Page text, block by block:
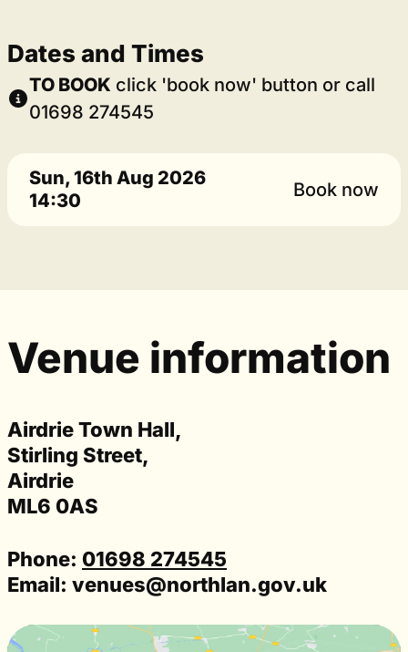
Dates and Times
TO BOOK click 'book now' button or call
01698 274545
Sun, 16th Aug 2026
14:30
Book now
Venue information
Airdrie Town Hall,
Stirling Street,
Airdrie
ML6 0AS
Phone: 01698 274545
Email: venues@northlan.gov.uk